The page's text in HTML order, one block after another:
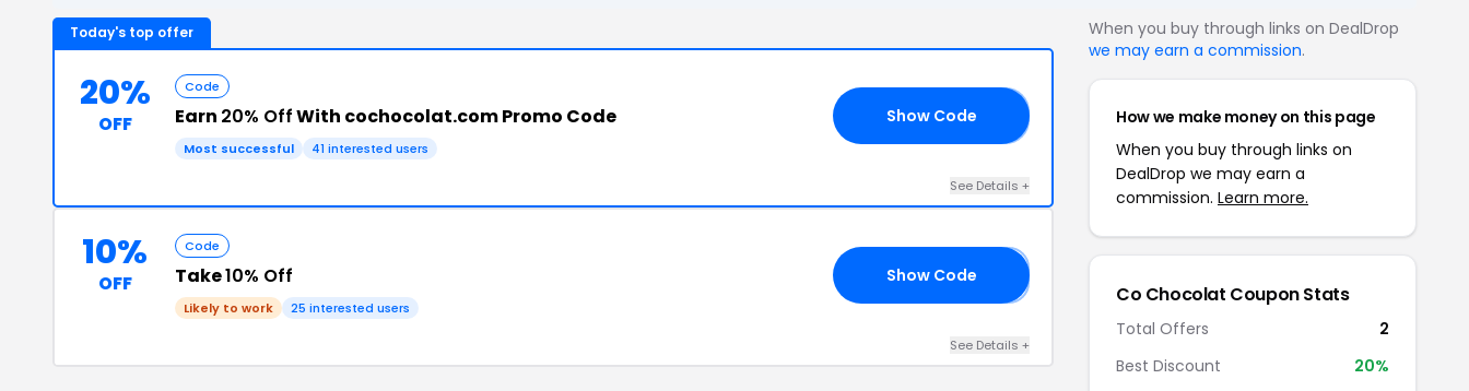
Today's top offer
20%
OFF
Code
Earn 20% OffWith cochocolat.com Promo Code
Most successful 41 interested users
Show Code
See Details +
10%
OFF
Code
Take10% Off
Likely to work 25 interested users
Show Code
See Details +
When you buy through links on DealDrop
we may earn a commission.
How we make money on this page
When you buy through links on
DealDrop we may earn a
commission. Learn more.
Co Chocolat Coupon Stats
Total Offers
2
Best Discount
20%